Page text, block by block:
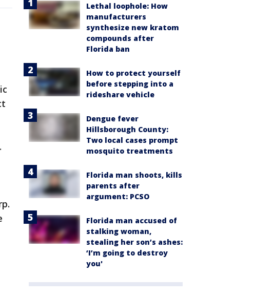
Lethal loophole: How
manufacturers
synthesize new kratom
compounds after
Florida ban
How to protect yourself
before stepping into a
rideshare vehicle
Dengue fever
Hillsborough County:
Two local cases prompt
mosquito treatments
Florida man shoots, kills
parents after
argument: PCSO
Florida man accused of
stalking woman,
stealing her son’s ashes:
‘I’m going to destroy
you'